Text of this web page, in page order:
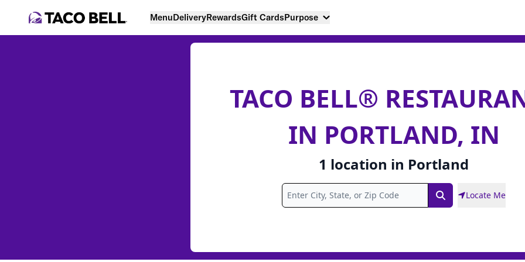
MenuDeliveryRewardsGift CardsPurpose
TACO BELL®
IN PORTLAND, IN
1 location in Portland
SearchLocate Me